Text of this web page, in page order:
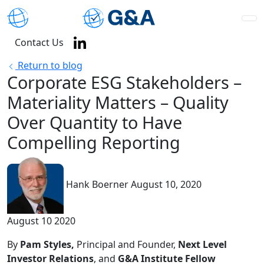
Contact Us
Return to blog
Corporate ESG Stakeholders –
Materiality Matters – Quality
Over Quantity to Have
Compelling Reporting
Hank BoernerAugust 10, 2020
August 10 2020
By Pam Styles, Principal and Founder, Next Level
Investor Relations, and G&A Institute Fellow